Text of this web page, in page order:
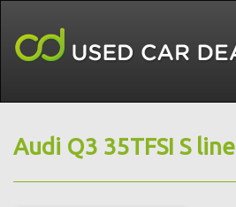
Audi Q3 35TFSI S line